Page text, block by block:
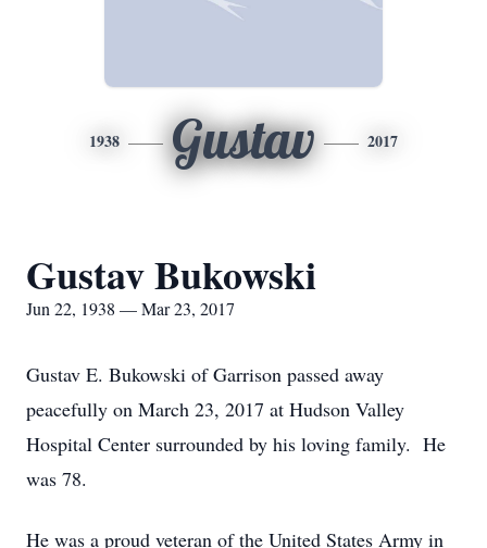
1938 Gustav 2017
Gustav Bukowski
Jun 22, 1938 — Mar 23, 2017
Gustav E. Bukowski of Garrison passed away
peacefully on March 23, 2017 at Hudson Valley
Hospital Center surrounded by his loving family. He
was 78.
He was a proud veteran of the United States Army in